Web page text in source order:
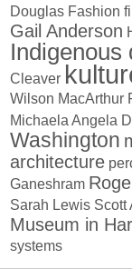
Douglas Fashion
Gail Anderson
Indigenous
Cleaver
Wilson MacArthur
Michaela Angela
Washington
architecture
Ganeshram
Sarah Lewis Scott
Museum in
systems